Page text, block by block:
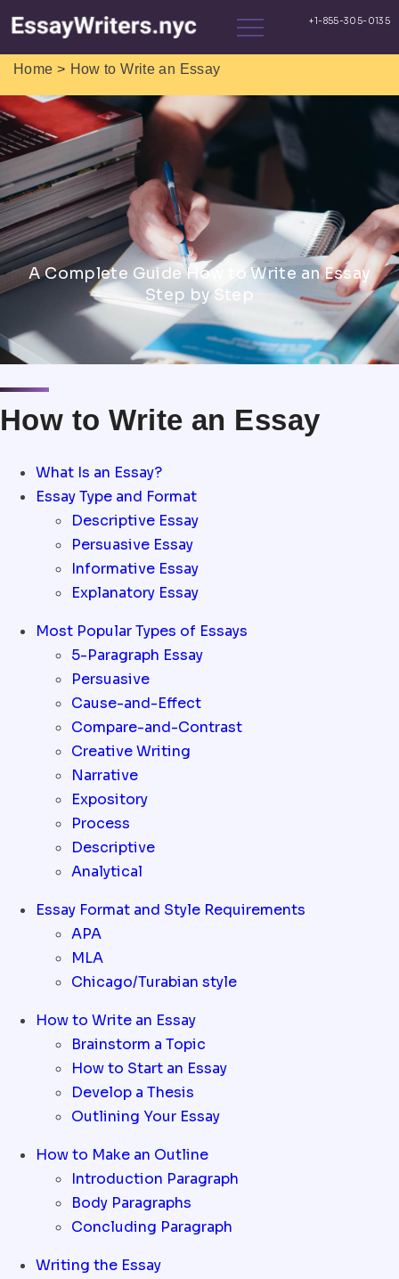
Home > How to Write an Essay
A Complete Guide How to Write an Essay
Step by Step
How to Write an Essay
What Is an Essay?
Essay Type and Format
Descriptive Essay
Persuasive Essay
Informative Essay
Explanatory Essay
Most Popular Types of Essays
5-Paragraph Essay
Persuasive
Cause-and-Effect
Compare-and-Contrast
Creative Writing
Narrative
Expository
Process
Descriptive
Analytical
Essay Format and Style Requirements
APA
MLA
Chicago/Turabian style
How to Write an Essay
Brainstorm a Topic
How to Start an Essay
Develop a Thesis
Outlining Your Essay
How to Make an Outline
Introduction Paragraph
Body Paragraphs
Concluding Paragraph
Writing the Essay